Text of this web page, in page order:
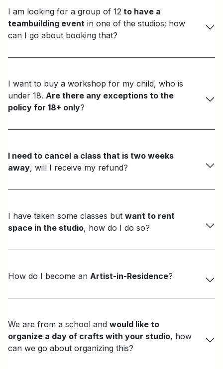
I am looking for a group of 12 to have a
teambuilding event in one of the studios; how
can I go about booking that?
I want to buy a workshop for my child, who is
under 18. Are there any exceptions to the
policy for 18+ only?
I need to cancel a class that is two weeks
away, will I receive my refund?
I have taken some classes but want to rent
space in the studio, how do I do so?
How do I become an Artist-in-Residence?
We are from a school and would like to
organize a day of crafts with your studio, how
can we go about organizing this?